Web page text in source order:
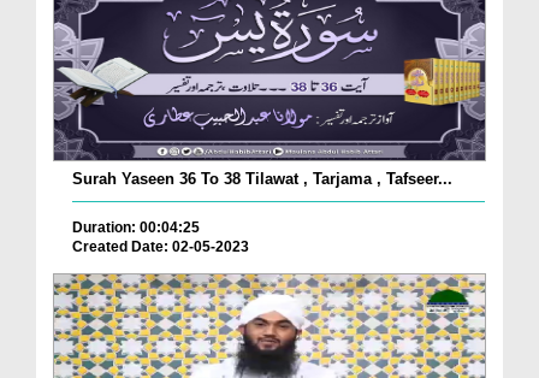
Surah Yaseen 36 To 38 Tilawat , Tarjama , Tafseer...
Duration: 00:04:25
Created Date: 02-05-2023